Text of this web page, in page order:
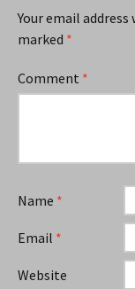
Your email
marked *
Comment *
Name *
Email *
Website